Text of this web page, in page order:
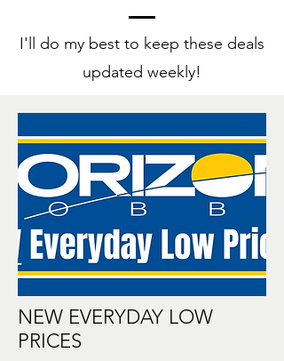
I'll do my best to keep these deals
updated weekly!
NEW EVERYDAY LOW
PRICES